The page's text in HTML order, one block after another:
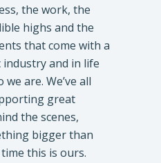
the work, the
highs and the
that come with a
and in life
are. We’ve all
great
the scenes,
bigger than
this is ours.